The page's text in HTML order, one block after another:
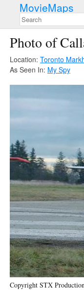
MovieMaps
Photo of
Location: Toronto
As Seen In: My Spy
Copyright STX